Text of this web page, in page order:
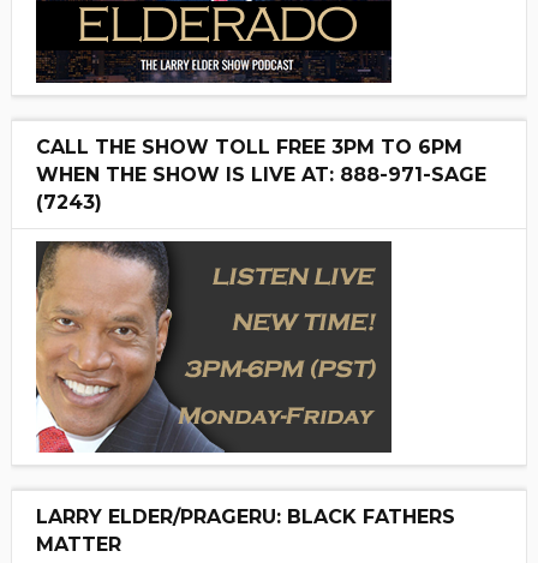
CALL THE SHOW TOLL FREE 3PM TO 6PM
WHEN THE SHOW IS LIVE AT: 888-971-SAGE
(7243)
LARRY ELDER/PRAGERU: BLACK FATHERS
MATTER